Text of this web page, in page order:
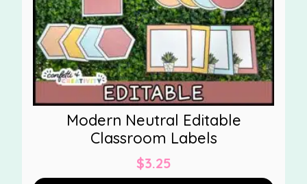
Modern Neutral Editable
Classroom Labels
$3.25